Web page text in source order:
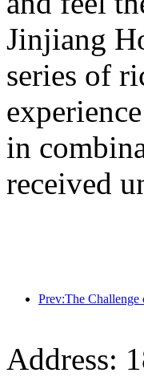
Jinjiang
series of
in
received
Address: